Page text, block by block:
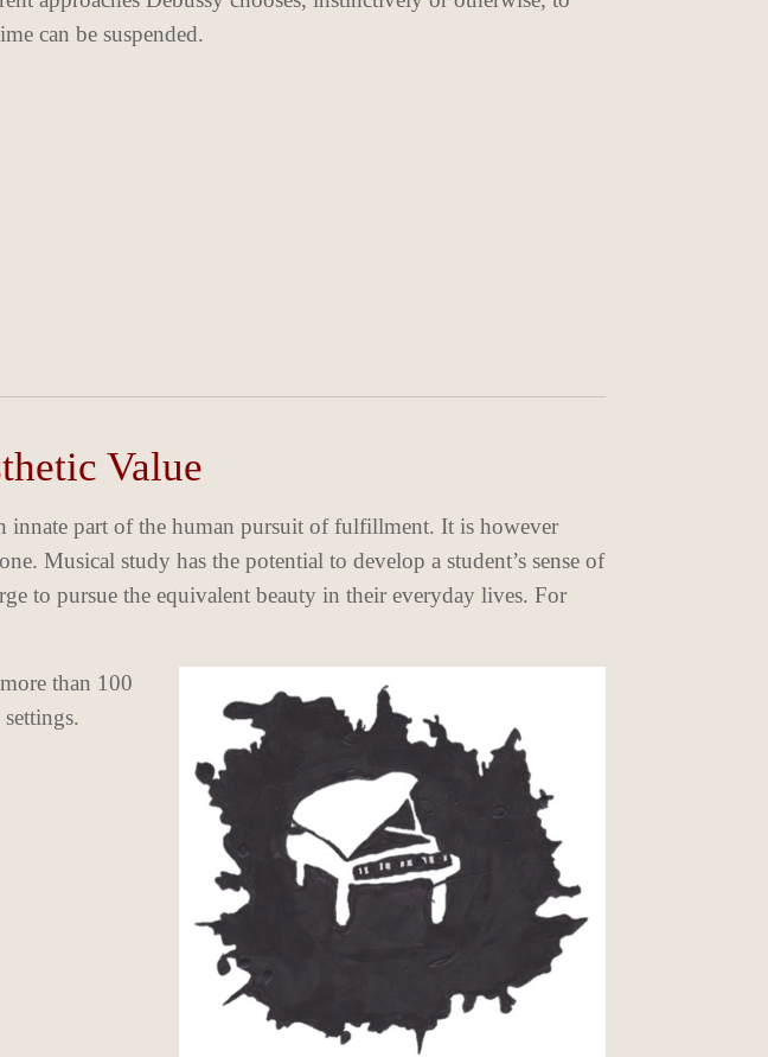
can be suspended.
Value
innate part of the human pursuit of fulfillment. It is however
Musical study has the potential to develop a student’s sense of
to pursue the equivalent beauty in their everyday lives. For
than 100